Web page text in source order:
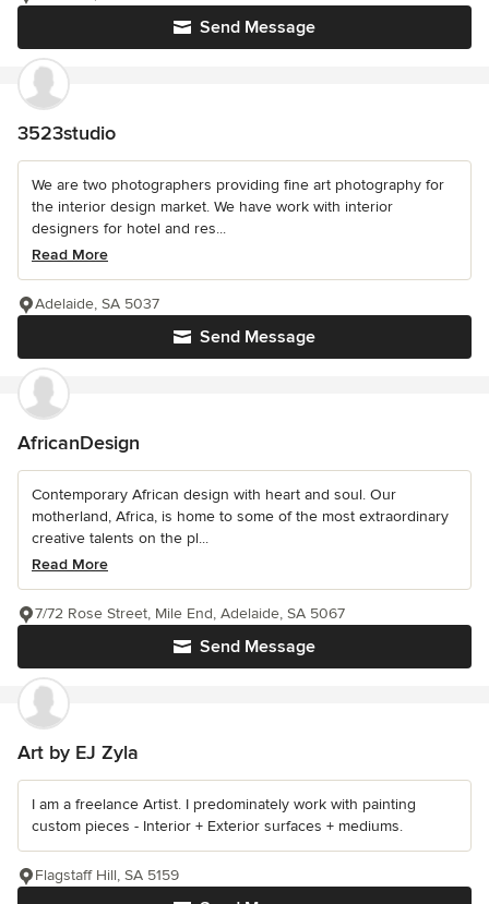
Send Message
3523studio
We are two photographers providing fine art photography for
the interior design market. We have work with interior
designers for hotel and res...
Read More
Send Message
Adelaide, SA 5037
AfricanDesign
Contemporary African design with heart and soul. Our
motherland, Africa, is home to some of the most extraordinary
creative talents on the pl...
Read More
Send Message
7/72 Rose Street, Mile End, Adelaide, SA 5067
Art by EJ Zyla
I am a freelance Artist. I predominately work with painting
custom pieces - Interior + Exterior surfaces + mediums.
Flagstaff Hill, SA 5159